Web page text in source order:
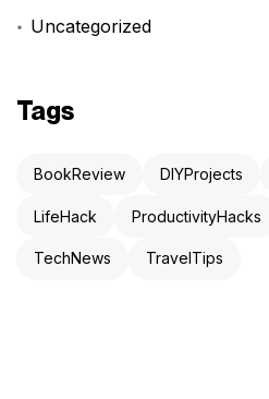
Uncategorized
Tags
BookReview DIYProjects
LifeHack ProductivityHacks
TechNews TravelTips